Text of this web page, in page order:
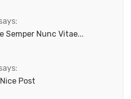
Semper Nunc Vitae...
Post